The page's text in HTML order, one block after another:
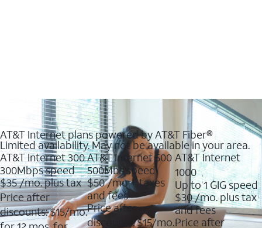
AT&T Internet plans powered by AT&T Fiber®
Limited availability. May not be available in your area.
AT&T Internet 300
300Mbps speed
$35/mo. plus tax
Price after
discounts: $15/mo.
AT&T Internet 500
500Mbs speed
$50/mo + taxes
and fees
Price after
discounts: $15/mo.
AT&T Internet
1000
Up to 1 GIG speed
$30/mo. plus tax
and fees
Price after